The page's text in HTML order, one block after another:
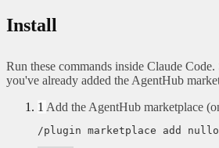
Install
Run these commands inside Claude
you've already added the AgentHub
1 Add the AgentHub marketplace
/plugin marketplace add